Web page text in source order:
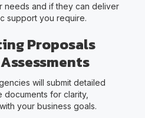
needs and if they can deliver
support you require.
Proposals
will submit detailed
documents for clarity,
your business goals.